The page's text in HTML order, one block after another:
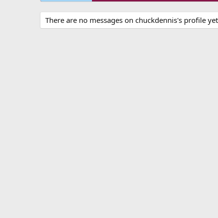
There are no messages on chuckdennis's profile